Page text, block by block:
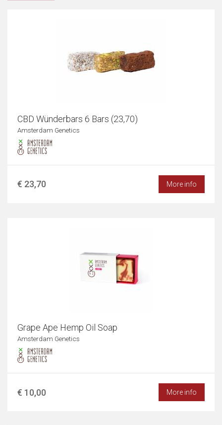
CBD Wünderbars 6 Bars (23,70)
Amsterdam Genetics
€ 23,70 More info
Grape Ape Hemp Oil Soap
Amsterdam Genetics
€ 10,00 More info